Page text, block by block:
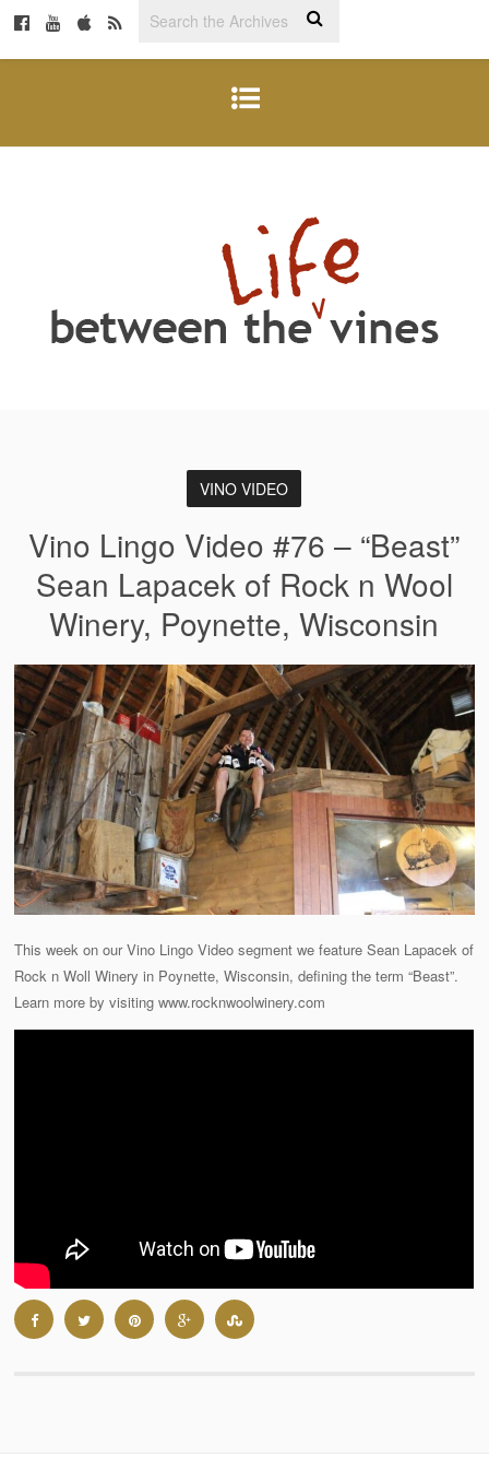
VINO VIDEO
Vino Lingo Video #76 – “Beast”
Sean Lapacek of Rock n Wool
Winery, Poynette, Wisconsin
This week on our Vino Lingo Video segment we feature Sean Lapacek of
Rock n Woll Winery in Poynette, Wisconsin, defining the term “Beast”.
Learn more by visiting www.rocknwoolwinery.com